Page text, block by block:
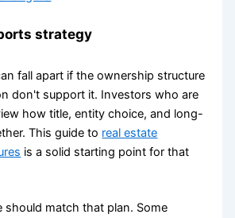
strategy
fall apart if the ownership structure
don't support it. Investors who are
how title, entity choice, and long-
This guide to real estate
is a solid starting point for that
should match that plan. Some